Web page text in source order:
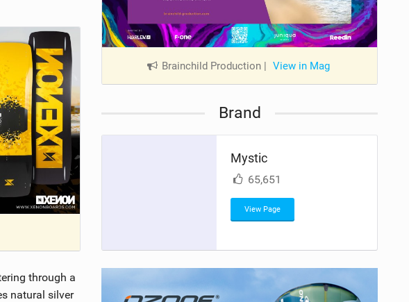
through a
natural silver
Brainchild Production | View in Mag
Brand
Mystic
65,651
View Page